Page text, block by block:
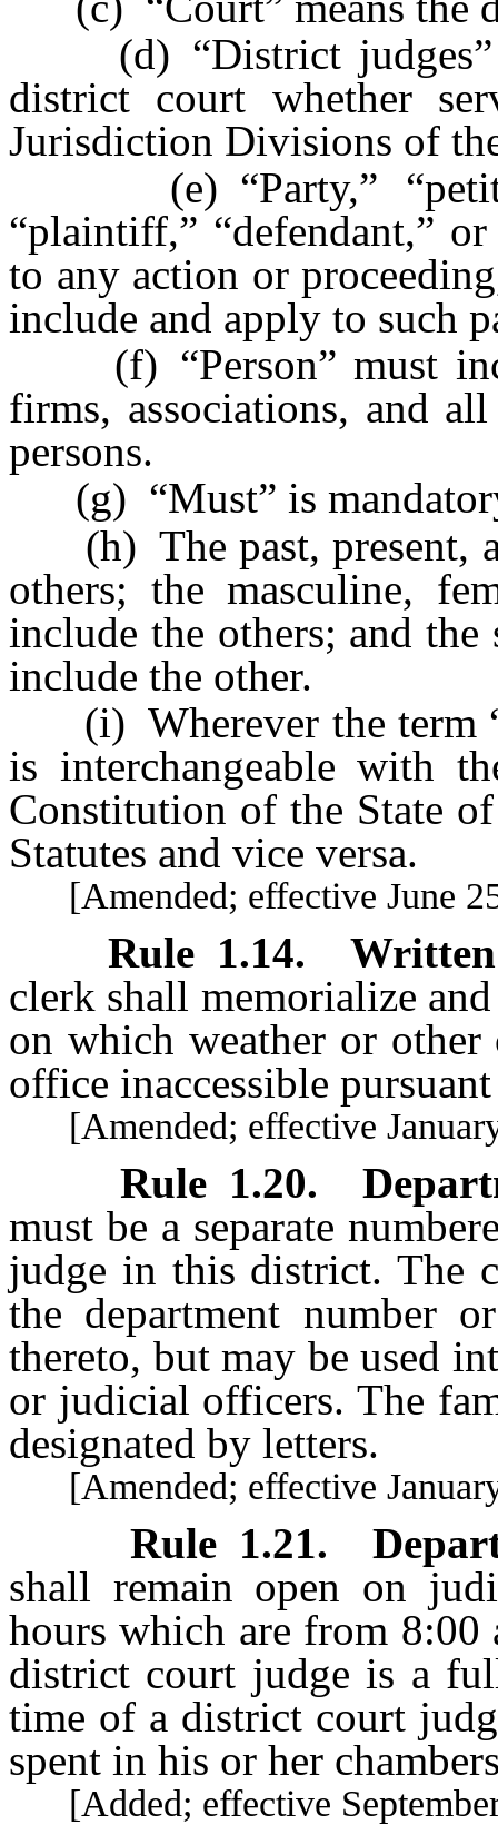
(d) “District judges”
district court whether
Jurisdiction Divisions of
(e) “Party,”
“plaintiff,” “defendant,”
to any action or
include and apply to such
(f) “Person” must
firms, associations, and
persons.
(g) “Must” is
(h) The past, present,
others; the masculine,
include the others; and
include the other.
(i) Wherever the term
is interchangeable with
Constitution of the State
Statutes and vice versa.
[Amended; effective June
Rule 1.14.
clerk shall memorialize
on which weather or other
office inaccessible
[Amended; effective
Rule 1.20.
must be a separate
judge in this district. The
the department number
thereto, but may be used
or judicial officers. The
designated by letters.
[Amended; effective
Rule 1.21.
shall remain open on
hours which are from
district court judge is a
time of a district court
spent in his or her
[Added; effective